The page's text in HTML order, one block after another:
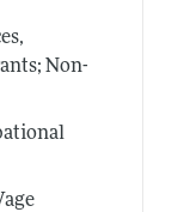
Non-